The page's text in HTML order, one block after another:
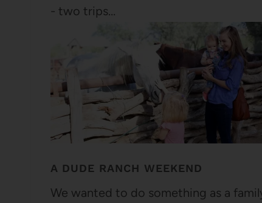
- two trips…
A DUDE RANCH WEEKEND
We wanted to do something as a